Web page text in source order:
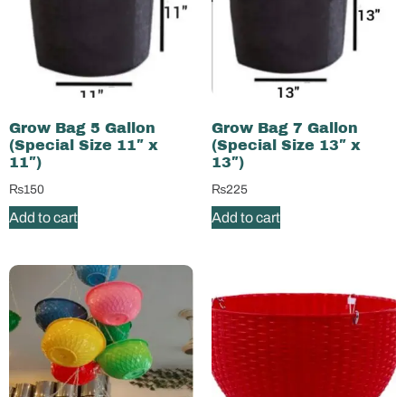
Grow Bag 5 Gallon
(Special Size 11″ x
11″)
₨150
Add to cart
Grow Bag 7 Gallon
(Special Size 13″ x
13″)
₨225
Add to cart